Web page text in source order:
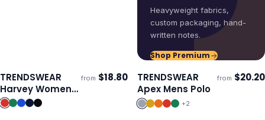
Heavyweight fabrics,
custom packaging, hand-
written notes.
Shop Premium
Ships 3–4 days
TRENDSWEAR
Harvey Womens
Polo
from $18.80 Ships 3–4 days
TRENDSWEAR
Apex Mens Polo
from $20.20
+2